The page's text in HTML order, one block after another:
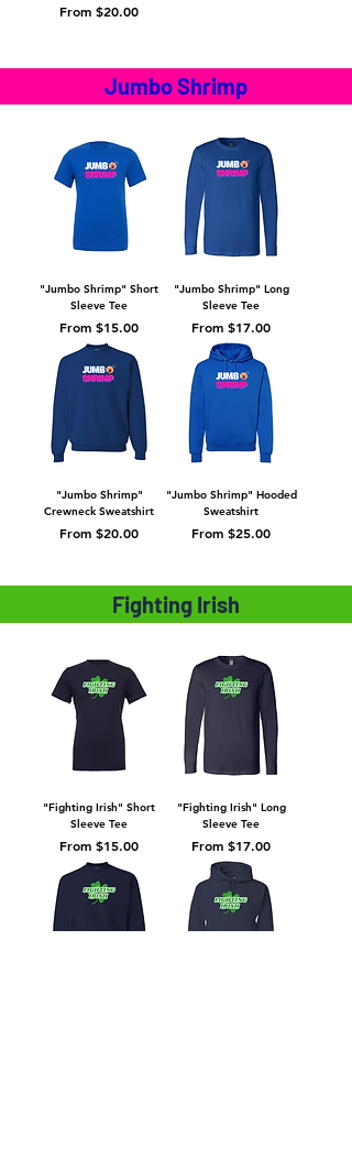
From $20.00
Sale Price
Jumbo Shrimp
"Jumbo Shrimp" Short
Sleeve Tee
From $15.00
Sale Price
"Jumbo Shrimp" Long
Sleeve Tee
From $17.00
Sale Price
"Jumbo Shrimp"
Crewneck Sweatshirt
From $20.00
Sale Price
"Jumbo Shrimp" Hooded
Sweatshirt
From $25.00
Sale Price
Fighting Irish
"Fighting Irish" Short
Sleeve Tee
From $15.00
Sale Price
"Fighting Irish" Long
Sleeve Tee
From $17.00
Sale Price